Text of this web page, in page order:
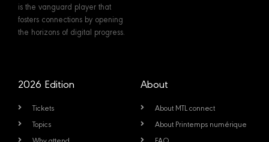
is the vanguard player that
fosters connections by opening
the horizons of digital progress.
2026 Edition
Tickets
Topics
About
About MTL connect
About Printemps numérique